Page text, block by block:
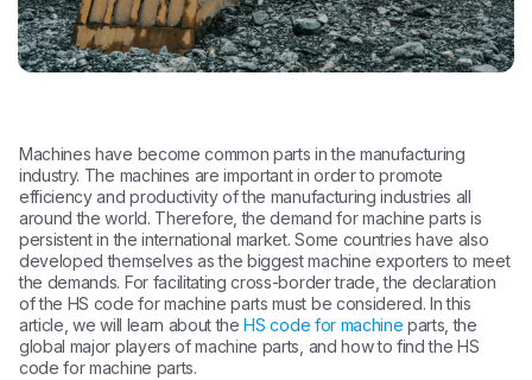
Machines have become common parts in the manufacturing
industry. The machines are important in order to promote
efficiency and productivity of the manufacturing industries all
around the world. Therefore, the demand for machine parts is
persistent in the international market. Some countries have also
developed themselves as the biggest machine exporters to meet
the demands. For facilitating cross-border trade, the declaration
of the HS code for machine parts must be considered. In this
article, we will learn about theHS code for machine parts, the
global major players of machine parts, and how to find the HS
code for machine parts.